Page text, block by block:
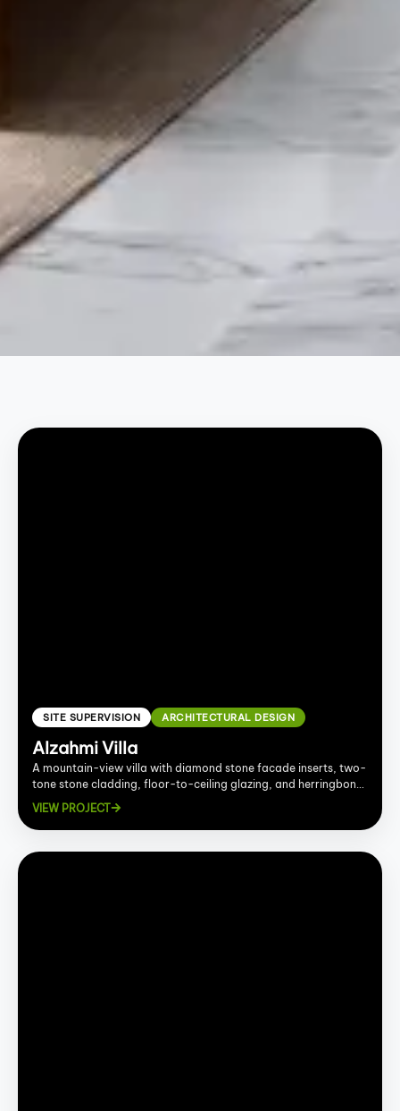
SITE SUPERVISION ARCHITECTURAL DESIGN
Alzahmi Villa
A mountain-view villa with diamond stone facade inserts, two-
tone stone cladding, floor-to-ceiling glazing, and herringbone
wood interiors.
VIEW PROJECT